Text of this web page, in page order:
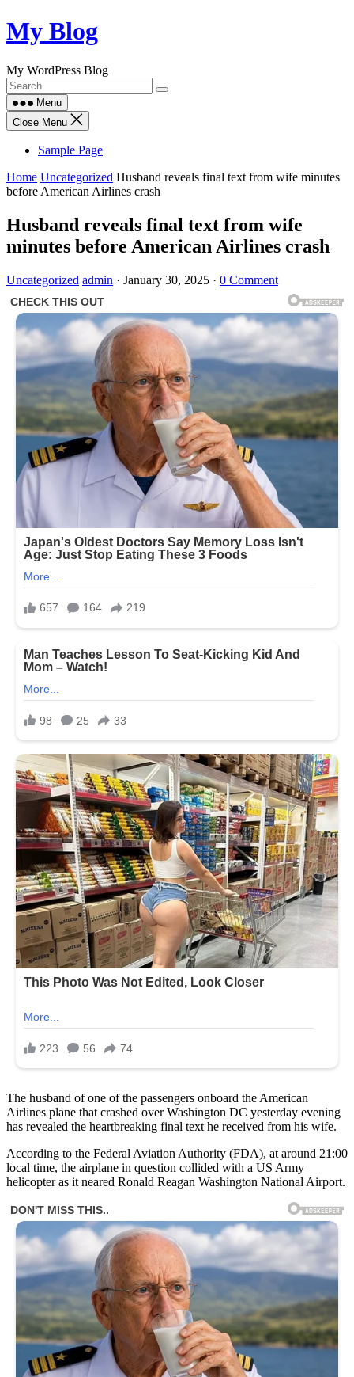
Skip
to
My Blog
My WordPress Blog
Menu
Close Menu
Sample Page
Home Uncategorized Husband reveals final text from wife minutes
before American Airlines crash
Husband reveals final text from wife
minutes before American Airlines crash
Uncategorized admin · January 30, 2025 · 0 Comment
The husband of one of the passengers onboard the American
Airlines plane that crashed over Washington DC yesterday evening
has revealed the heartbreaking final text he received from his wife.
According to the Federal Aviation Authority (FDA), at around 21:00
local time, the airplane in question collided with a US Army
helicopter as it neared Ronald Reagan Washington National Airport.